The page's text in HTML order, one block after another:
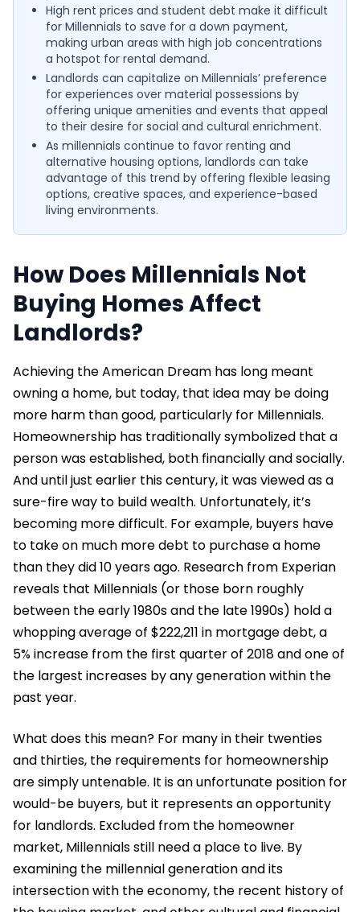
High rent prices and student debt make it difficult
for Millennials to save for a down payment,
making urban areas with high job concentrations
a hotspot for rental demand.
Landlords can capitalize on Millennials’ preference
for experiences over material possessions by
offering unique amenities and events that appeal
to their desire for social and cultural enrichment.
As millennials continue to favor renting and
alternative housing options, landlords can take
advantage of this trend by offering flexible leasing
options, creative spaces, and experience-based
living environments.
How Does Millennials Not
Buying Homes Affect
Landlords?
Achieving the American Dream has long meant
owning a home, but today, that idea may be doing
more harm than good, particularly for Millennials.
Homeownership has traditionally symbolized that a
person was established, both financially and socially.
And until just earlier this century, it was viewed as a
sure-fire way to build wealth. Unfortunately, it’s
becoming more difficult. For example, buyers have
to take on much more debt to purchase a home
than they did 10 years ago. Research from Experian
reveals that Millennials (or those born roughly
between the early 1980s and the late 1990s) hold a
whopping average of $222,211 in mortgage debt, a
5% increase from the first quarter of 2018 and one of
the largest increases by any generation within the
past year.
What does this mean? For many in their twenties
and thirties, the requirements for homeownership
are simply untenable. It is an unfortunate position for
would-be buyers, but it represents an opportunity
for landlords. Excluded from the homeowner
market, Millennials still need a place to live. By
examining the millennial generation and its
intersection with the economy, the recent history of